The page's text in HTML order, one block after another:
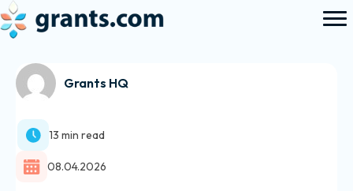
Grants HQ
13 min read
08.04.2026